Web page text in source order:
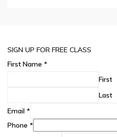
SIGN UP FOR FREE CLASS
First Name *
First
Last
Email *
Phone *